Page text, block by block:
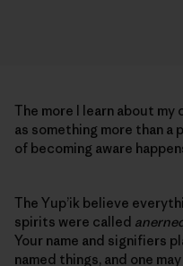
The more I learn about
as something more than
of becoming aware
The Yup’ik believe
spirits were called
Your name and signifiers
named things, and one